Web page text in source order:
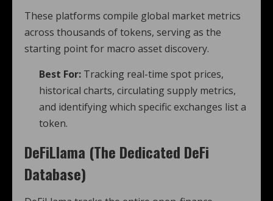
These platforms compile global market metrics
across thousands of tokens, serving as the
starting point for macro asset discovery.
Best For: Tracking real-time spot prices,
historical charts, circulating supply metrics,
and identifying which specific exchanges list a
token.
DeFiLlama (The Dedicated DeFi
Database)